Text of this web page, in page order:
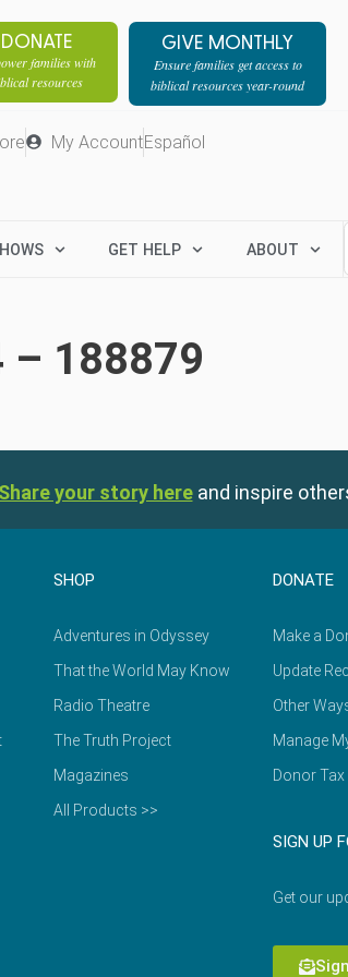
DONATE
families with
resources
GIVE MONTHLY
Ensure families get access to
biblical resources year-round
My AccountEspañol
GET HELP ABOUT
– 188879
Share your story here and inspire
SHOP
Adventures in Odyssey
That the World May Know
Radio Theatre
The Truth Project
Magazines
All Products >>
DONATE
Make a
Update
Other
Manage
Donor
SIGN UP
Get our